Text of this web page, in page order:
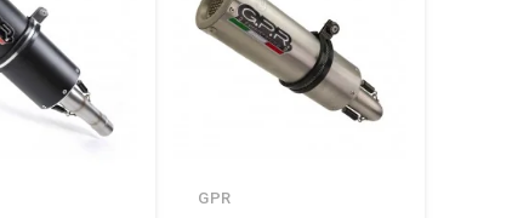
GPR